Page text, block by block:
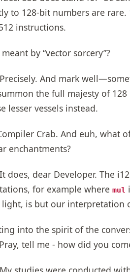
to 128-bit numbers are
instructions.
by “vector sorcery”?
Precisely. And mark
the full majesty of
lesser vessels instead.
Crab. And euh, what
enchantments?
It does, dear Developer. The
for example where mul
is but our interpretation
into the spirit of the
tell me - how did you